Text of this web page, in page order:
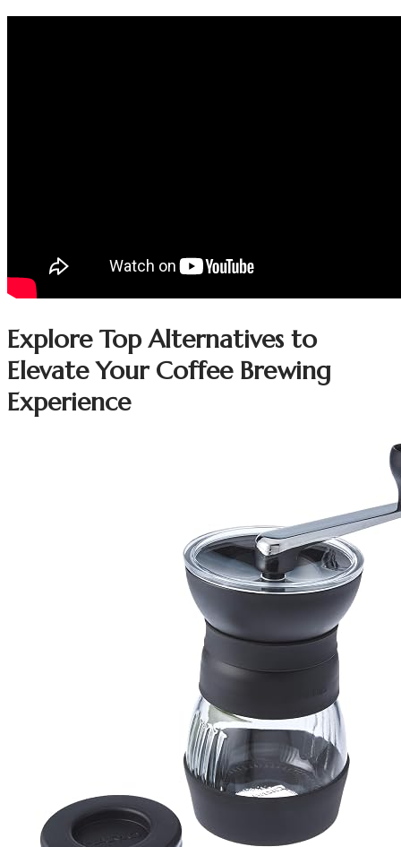
Explore Top Alternatives to
Elevate Your Coffee Brewing
Experience